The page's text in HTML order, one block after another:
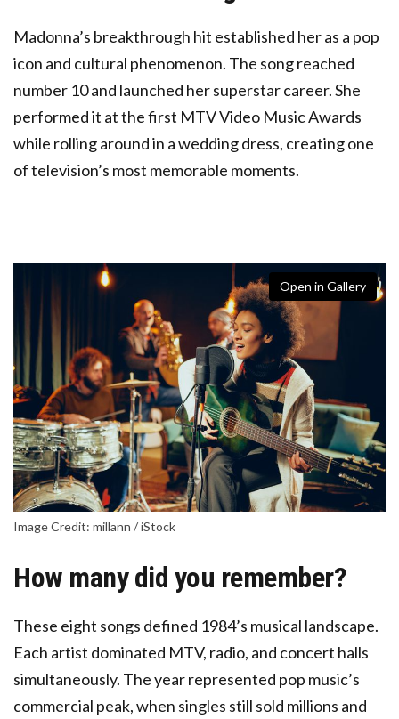
Madonna’s breakthrough hit established her as a pop
icon and cultural phenomenon. The song reached
number 10 and launched her superstar career. She
performed it at the first MTV Video Music Awards
while rolling around in a wedding dress, creating one
of television’s most memorable moments.
Open in Gallery
Image Credit: millann / iStock
How many did you remember?
These eight songs defined 1984’s musical landscape.
Each artist dominated MTV, radio, and concert halls
simultaneously. The year represented pop music’s
commercial peak, when singles still sold millions and